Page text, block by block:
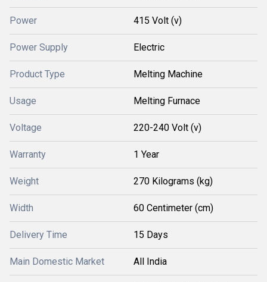
Power 415 Volt (v)
Power Supply Electric
Product Type Melting Machine
Usage Melting Furnace
Voltage 220-240 Volt (v)
Warranty 1 Year
Weight 270 Kilograms (kg)
Width 60 Centimeter (cm)
Delivery Time 15 Days
Main Domestic Market All India